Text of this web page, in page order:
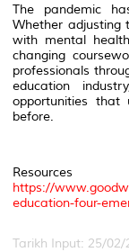
The pandemic
Whether adjusting
with mental
changing
professionals
education
opportunities that
before.
https://
education-four-
Tarikh Input: 25/